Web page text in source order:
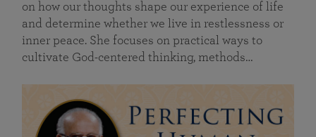
on how our thoughts shape our experience of life
and determine whether we live in restlessness or
inner peace. She focuses on practical ways to
cultivate God-centered thinking, methods…